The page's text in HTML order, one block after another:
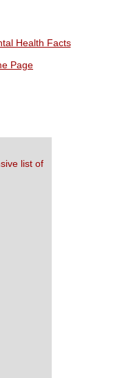
Health Facts
Page
list of